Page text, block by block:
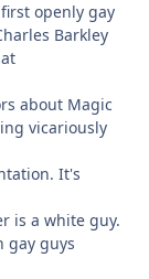
openly gay
Barkley
about Magic
vicariously
It's
is a white guy.
gay guys